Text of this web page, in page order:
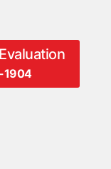
1904